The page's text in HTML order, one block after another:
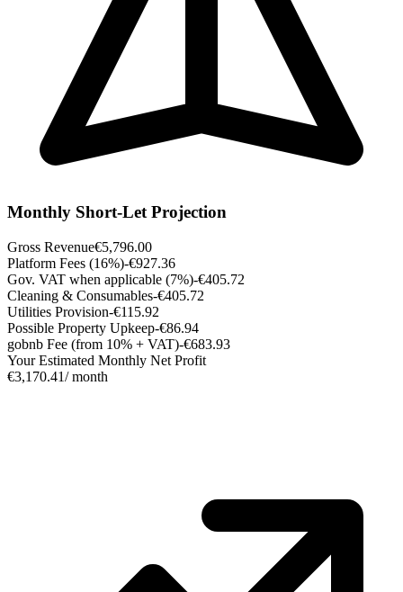
Monthly Short-Let Projection
Gross Revenue€5,796.00
Platform Fees (16%)-€927.36
Gov. VAT when applicable (7%)-€405.72
Cleaning & Consumables-€405.72
Utilities Provision-€115.92
Possible Property Upkeep-€86.94
gobnb Fee (from 10% + VAT)-€683.93
Your Estimated Monthly Net Profit
€3,170.41/ month